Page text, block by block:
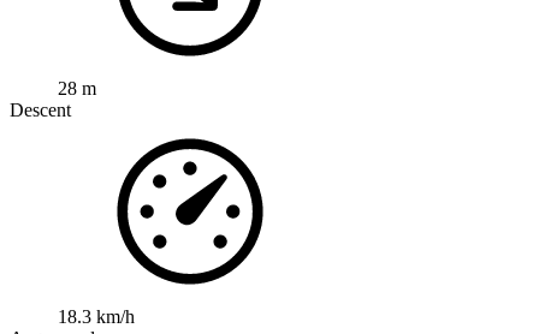
28 m
Descent
18.3 km/h